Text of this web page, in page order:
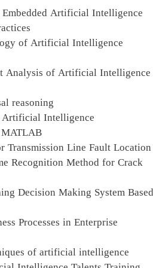
Artificial Intelligence
of Artificial Intelligence
Analysis of Artificial Intelligence
reasoning
Artificial Intelligence
Line Fault Location
Recognition Method for Crack
Decision Making System Based
Processes in Enterprise
of artificial intelligence